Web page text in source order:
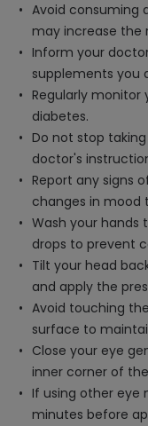
Avoid consuming
may increase the
Inform your
supplements you
Regularly monitor
diabetes.
Do not stop
doctor's
Report any signs
changes in mood
Wash your hands
drops to prevent
Tilt your head
and apply the
Avoid touching
surface to
Close your eye
inner corner of
If using other eye
minutes before